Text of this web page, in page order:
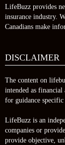
LifeBuzz provides
insurance industry.
Canadians make
DISCLAIMER
The content on
intended as financial
for guidance specific
LifeBuzz is an
companies or
provide objective,